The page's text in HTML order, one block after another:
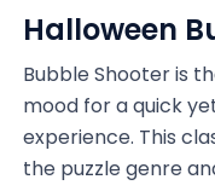
Halloween
Bubble Shooter is
mood for a quick
experience. This
the puzzle genre